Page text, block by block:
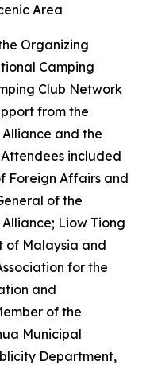
Area
Organizing
Camping
Club Network
from the
and the
included
Foreign Affairs and
of the
Liow Tiong
of Malaysia and
for the
and
of the
Municipal
Department,